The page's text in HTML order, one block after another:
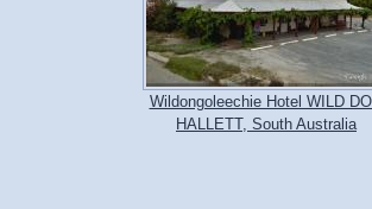
Wildongoleechie Hotel WILD
HALLETT, South Australia